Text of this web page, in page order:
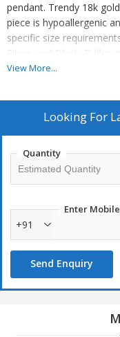
pendant. Trendy 18k
piece is hypoallergenic
specific size
Silver, and Black. Bulk
We also offer custom
View More...
Looking For
Quantity
Enter Mobile
+91
Send Enquiry